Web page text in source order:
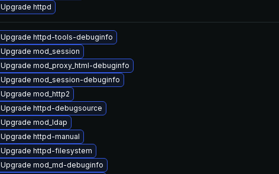
Upgrade httpd
Upgrade httpd-tools-debuginfo
Upgrade mod_session
Upgrade mod_proxy_html-debuginfo
Upgrade mod_session-debuginfo
Upgrade mod_http2
Upgrade httpd-debugsource
Upgrade mod_ldap
Upgrade httpd-manual
Upgrade httpd-filesystem
Upgrade mod_md-debuginfo